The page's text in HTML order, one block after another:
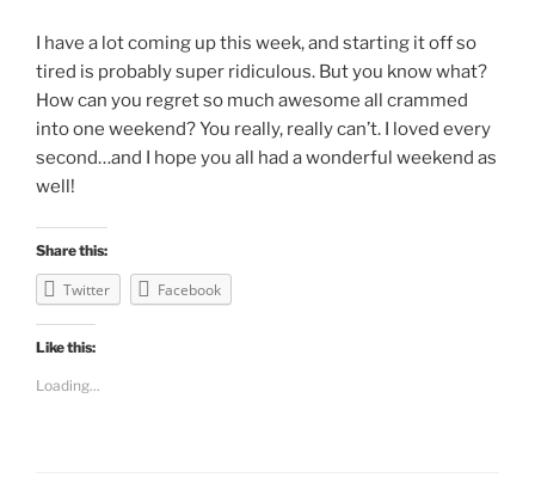
I have a lot coming up this week, and starting it off so
tired is probably super ridiculous. But you know what?
How can you regret so much awesome all crammed
into one weekend? You really, really can’t. I loved every
second…and I hope you all had a wonderful weekend as
well!
Share this:
Twitter Facebook
Like this:
Loading...